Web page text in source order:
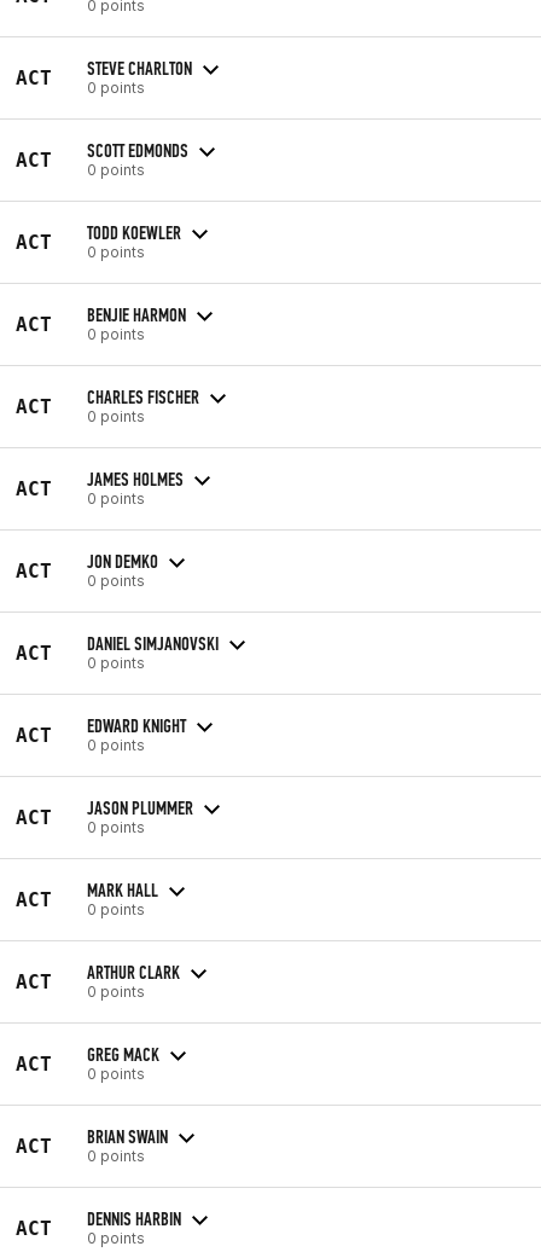
0 points
ACT STEVE CHARLTON
0 points
ACT SCOTT EDMONDS
0 points
ACT TODD KOEWLER
0 points
ACT BENJIE HARMON
0 points
ACT CHARLES FISCHER
0 points
ACT JAMES HOLMES
0 points
ACT JON DEMKO
0 points
ACT DANIEL SIMJANOVSKI
0 points
ACT EDWARD KNIGHT
0 points
ACT JASON PLUMMER
0 points
ACT MARK HALL
0 points
ACT ARTHUR CLARK
0 points
ACT GREG MACK
0 points
ACT BRIAN SWAIN
0 points
ACT DENNIS HARBIN
0 points